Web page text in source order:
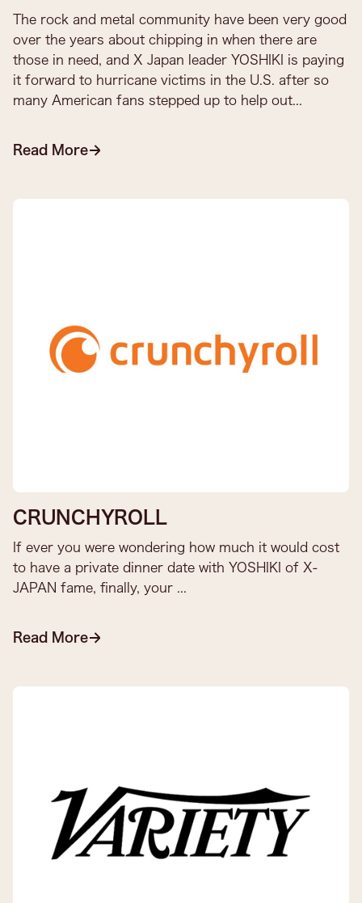
The rock and metal community have been very good
over the years about chipping in when there are
those in need, and X Japan leader YOSHIKI is paying
it forward to hurricane victims in the U.S. after so
many American fans stepped up to help out...
Read More
CRUNCHYROLL
If ever you were wondering how much it would cost
to have a private dinner date with YOSHIKI of X-
JAPAN fame, finally, your ...
Read More